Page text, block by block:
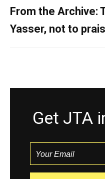
From the Archive:
Yasser, not to
Get JTA